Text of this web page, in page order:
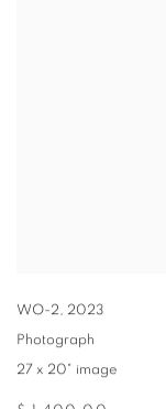
WO-2, 2023
Photograph
27 x 20" image